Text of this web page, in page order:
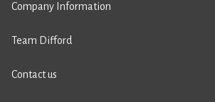
Company Information
Team Difford
Contact us